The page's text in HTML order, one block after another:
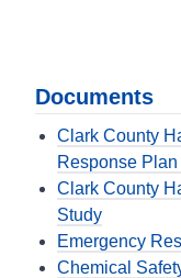
Documents
Clark County
Response
Clark County
Study
Emergency
Chemical